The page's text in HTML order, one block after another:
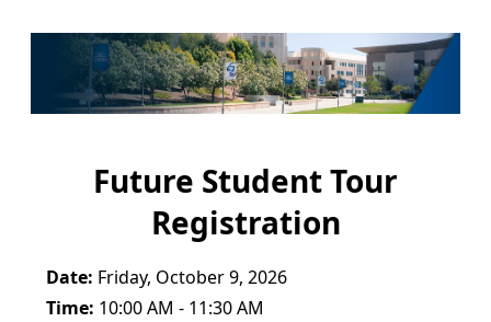
Future Student Tour
Registration
Date: Friday, October 9, 2026
Time: 10:00 AM - 11:30 AM